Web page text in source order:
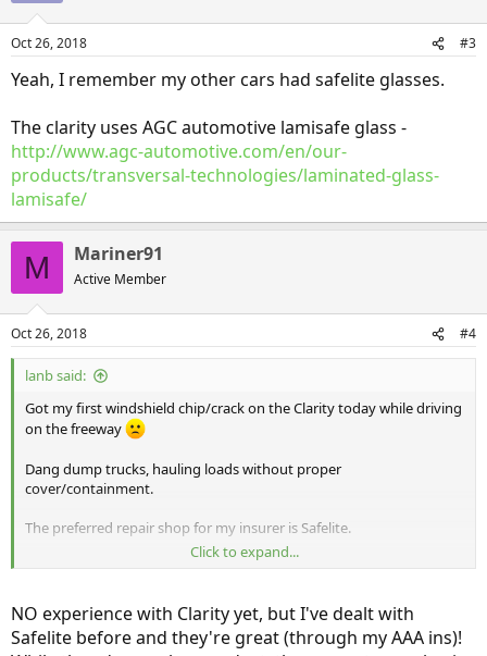
Oct 26, 2018 #3
Yeah, I remember my other cars had safelite glasses.
The clarity uses AGC automotive lamisafe glass -
http://www.agc-automotive.com/en/our-
products/transversal-technologies/laminated-glass-
lamisafe/
M Mariner91
Active Member
Oct 26, 2018 #4
lanb said:
Got my first windshield chip/crack on the Clarity today while driving
on the freeway
Dang dump trucks, hauling loads without proper
cover/containment.
The preferred repair shop for my insurer is Safelite.
Are they good for the special acoustic glass we have on the Clarity ?
Click to expand...
NO experience with Clarity yet, but I've dealt with
Safelite before and they're great (through my AAA ins)!